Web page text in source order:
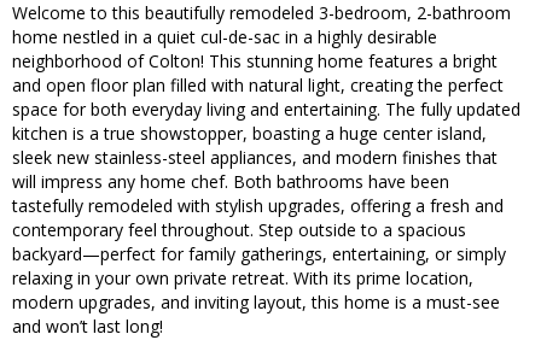
Welcome to this beautifully remodeled 3-bedroom, 2-bathroom
home nestled in a quiet cul-de-sac in a highly desirable
neighborhood of Colton! This stunning home features a bright
and open floor plan filled with natural light, creating the perfect
space for both everyday living and entertaining. The fully updated
kitchen is a true showstopper, boasting a huge center island,
sleek new stainless-steel appliances, and modern finishes that
will impress any home chef. Both bathrooms have been
tastefully remodeled with stylish upgrades, offering a fresh and
contemporary feel throughout. Step outside to a spacious
backyard—perfect for family gatherings, entertaining, or simply
relaxing in your own private retreat. With its prime location,
modern upgrades, and inviting layout, this home is a must-see
and won’t last long!